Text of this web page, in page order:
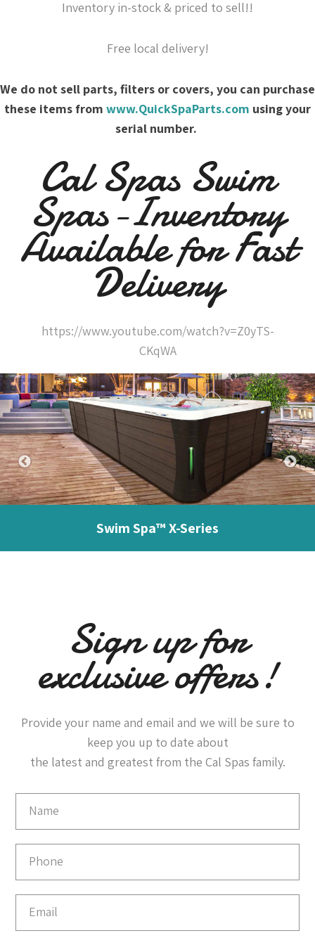
Inventory in-stock & priced to sell!!
Free local delivery!
We do not sell parts, filters or covers, you can purchase
these items from www.QuickSpaParts.com using your
serial number.
Cal Spas Swim
Spas-Inventory
Available for Fast
Delivery
https://www.youtube.com/watch?v=Z0yTS-
CKqWA
Swim Spa™ X-Series
Sign up for
exclusive offers!
Provide your name and email and we will be sure to
keep you up to date about
the latest and greatest from the Cal Spas family.